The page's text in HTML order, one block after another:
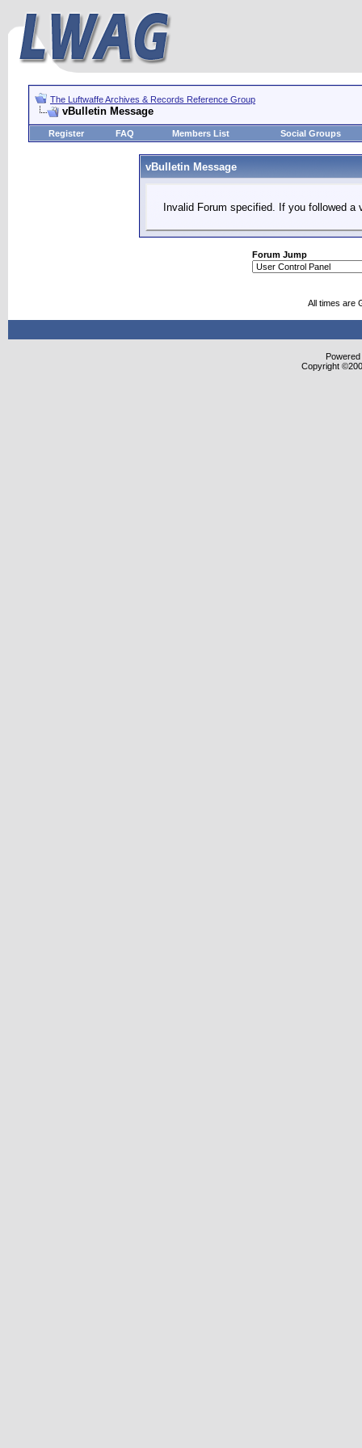
The Luftwaffe Archives & Records Reference Group
vBulletin Message
Register FAQ Members List Social Groups
vBulletin Message
Invalid Forum specified. If you followed
Forum Jump
All times are
Copyright